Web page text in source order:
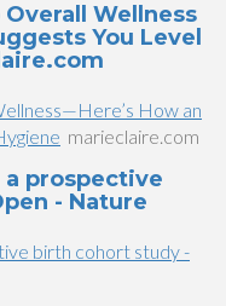
Wellness
You Level
How an
marieclaire.com
a prospective
- Nature
birth cohort study -